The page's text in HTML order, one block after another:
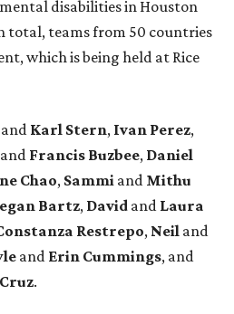
disabilities in Houston
total, teams from 50 countries
which is being held at Rice
and Karl Stern, Ivan Perez,
and Francis Buzbee, Daniel
Chao, Sammi and Mithu
Bartz, David and Laura
Restrepo, Neil and
and Erin Cummings, and
Cruz.